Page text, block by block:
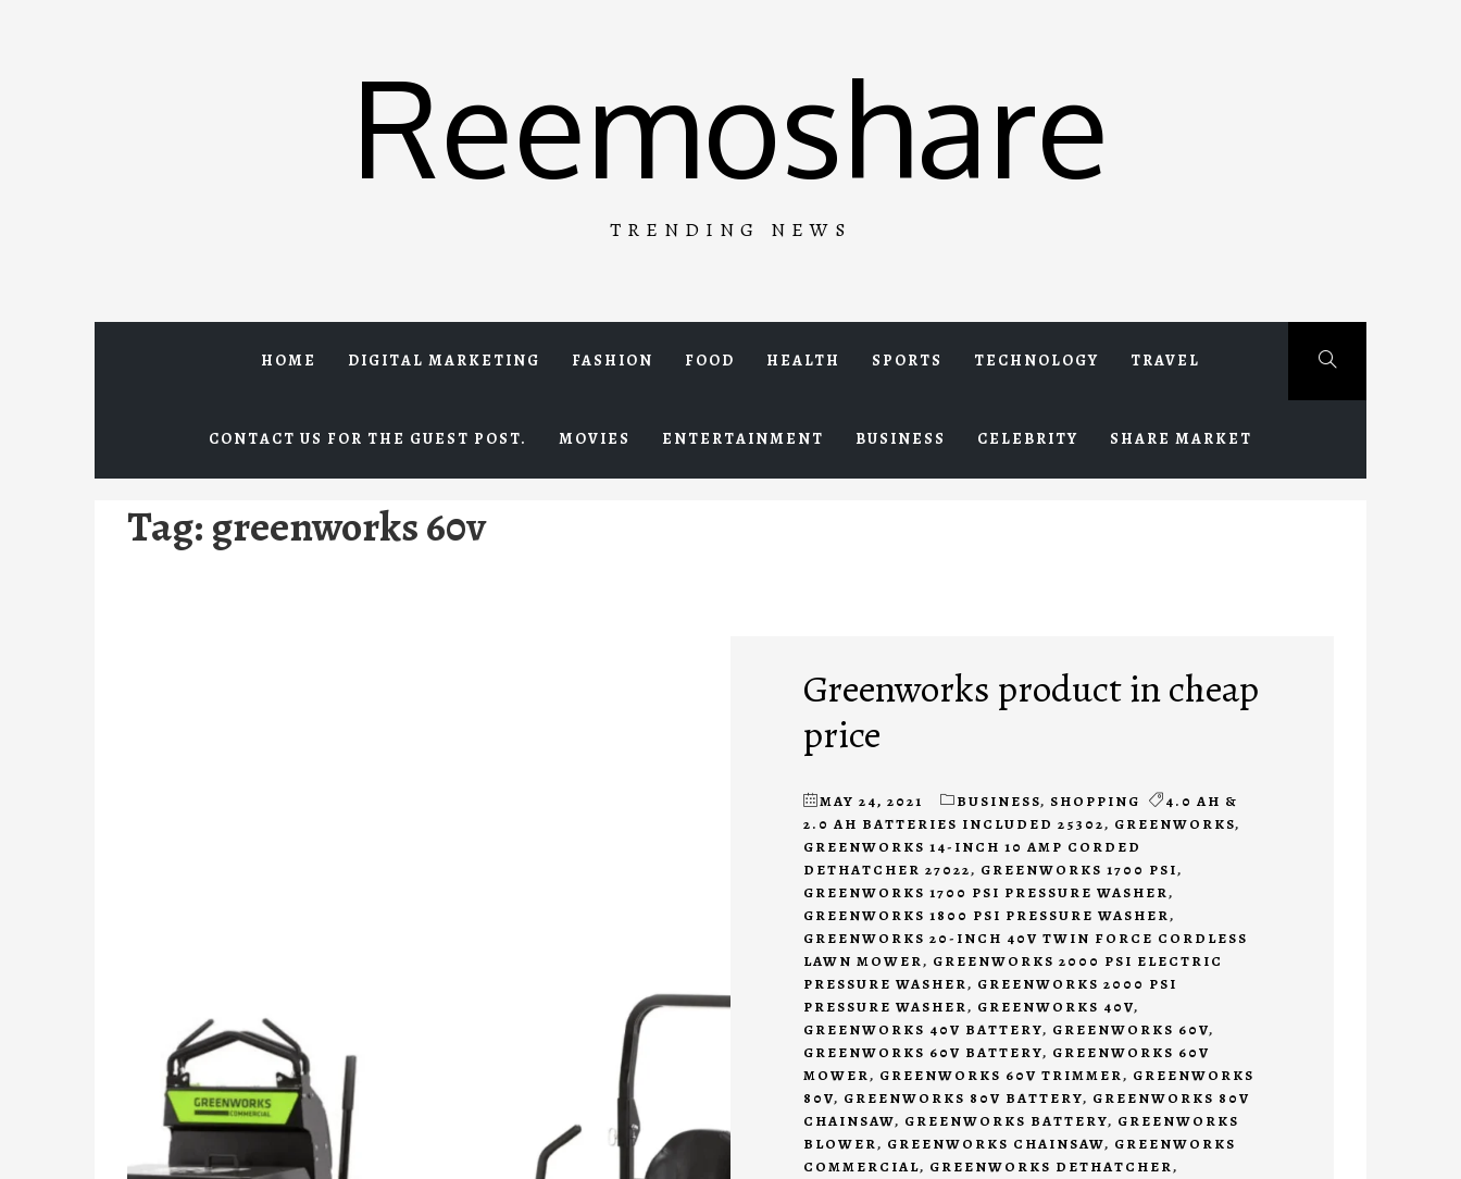
Reemoshare
TRENDING NEWS
HOME DIGITAL MARKETING FASHION FOOD HEALTH SPORTS TECHNOLOGY TRAVEL
CONTACT US FOR THE GUEST POST. MOVIES ENTERTAINMENT BUSINESS CELEBRITY SHARE MARKET
Tag:greenworks 60v
Greenworks product in cheap
price
MAY 24, 2021 BUSINESS, SHOPPING
4.0 AH &
2.0 AH BATTERIES INCLUDED 25302, GREENWORKS,
GREENWORKS 14-INCH 10 AMP CORDED
DETHATCHER 27022, GREENWORKS 1700 PSI,
GREENWORKS 1700 PSI PRESSURE WASHER,
GREENWORKS 1800 PSI PRESSURE WASHER,
GREENWORKS 20-INCH 40V TWIN FORCE CORDLESS
LAWN MOWER, GREENWORKS 2000 PSI ELECTRIC
PRESSURE WASHER, GREENWORKS 2000 PSI
PRESSURE WASHER, GREENWORKS 40V,
GREENWORKS 40V BATTERY, GREENWORKS 60V,
GREENWORKS 60V BATTERY, GREENWORKS 60V
MOWER, GREENWORKS 60V TRIMMER, GREENWORKS
80V, GREENWORKS 80V BATTERY, GREENWORKS 80V
CHAINSAW, GREENWORKS BATTERY, GREENWORKS
BLOWER, GREENWORKS CHAINSAW, GREENWORKS
COMMERCIAL, GREENWORKS DETHATCHER,